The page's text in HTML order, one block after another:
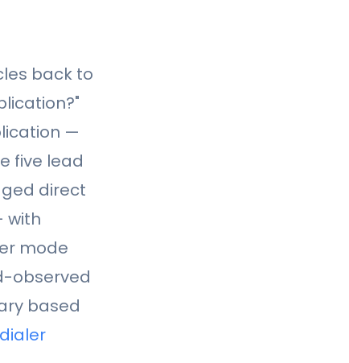
back to
—
five lead
direct
with
mode
observed
based
dialer